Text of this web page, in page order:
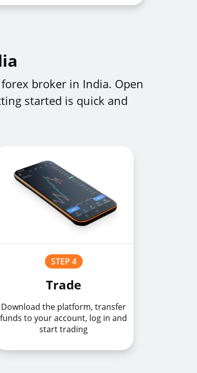
broker in India. Open
started is quick and
STEP 4
Trade
Download the platform, transfer
funds to your account, log in and
start trading